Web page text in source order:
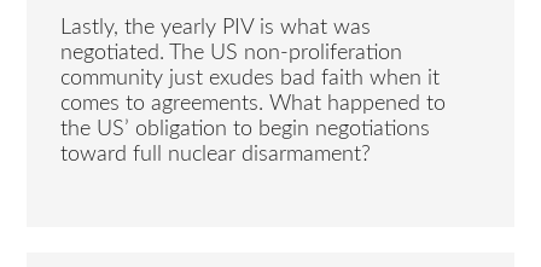
Lastly, the yearly PIV is what was
negotiated. The US non-proliferation
community just exudes bad faith when it
comes to agreements. What happened to
the US’ obligation to begin negotiations
toward full nuclear disarmament?